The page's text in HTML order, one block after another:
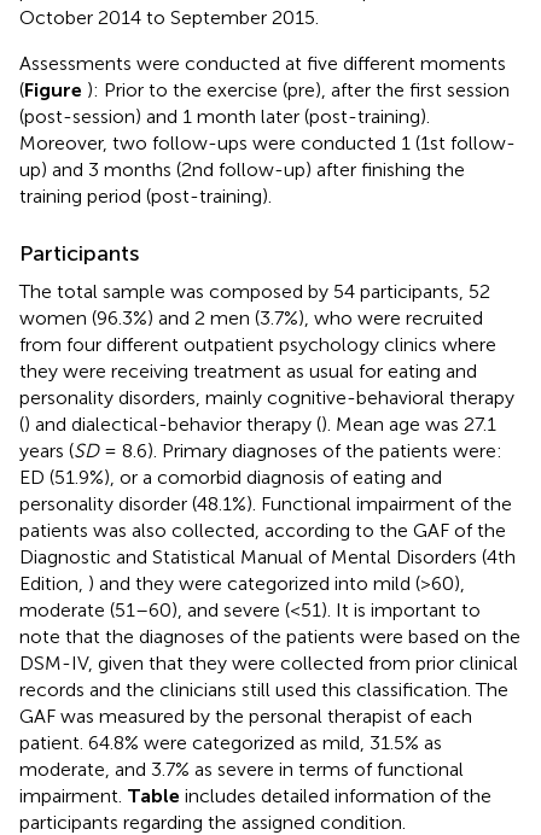
October 2014 to September 2015.
Assessments were conducted at five different moments
(Figure ): Prior to the exercise (pre), after the first session
(post-session) and 1 month later (post-training).
Moreover, two follow-ups were conducted 1 (1st follow-
up) and 3 months (2nd follow-up) after finishing the
training period (post-training).
Participants
The total sample was composed by 54 participants, 52
women (96.3%) and 2 men (3.7%), who were recruited
from four different outpatient psychology clinics where
they were receiving treatment as usual for eating and
personality disorders, mainly cognitive-behavioral therapy
() and dialectical-behavior therapy (). Mean age was 27.1
years (SD= 8.6). Primary diagnoses of the patients were:
ED (51.9%), or a comorbid diagnosis of eating and
personality disorder (48.1%). Functional impairment of the
patients was also collected, according to the GAF of the
Diagnostic and Statistical Manual of Mental Disorders (4th
Edition, ) and they were categorized into mild (>60),
moderate (51–60), and severe (<51). It is important to
note that the diagnoses of the patients were based on the
DSM-IV, given that they were collected from prior clinical
records and the clinicians still used this classification. The
GAF was measured by the personal therapist of each
patient. 64.8% were categorized as mild, 31.5% as
moderate, and 3.7% as severe in terms of functional
impairment. Table includes detailed information of the
participants regarding the assigned condition.